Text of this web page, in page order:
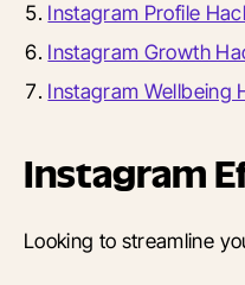
Instagram Profile
Instagram Growth
Instagram Wellbeing
Instagram
Looking to streamline